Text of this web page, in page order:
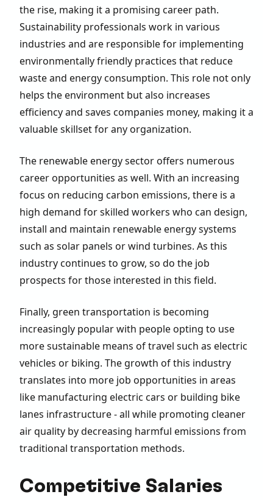
the rise, making it a promising career path.
Sustainability professionals work in various
industries and are responsible for implementing
environmentally friendly practices that reduce
waste and energy consumption. This role not only
helps the environment but also increases
efficiency and saves companies money, making it a
valuable skillset for any organization.
The renewable energy sector offers numerous
career opportunities as well. With an increasing
focus on reducing carbon emissions, there is a
high demand for skilled workers who can design,
install and maintain renewable energy systems
such as solar panels or wind turbines. As this
industry continues to grow, so do the job
prospects for those interested in this field.
Finally, green transportation is becoming
increasingly popular with people opting to use
more sustainable means of travel such as electric
vehicles or biking. The growth of this industry
translates into more job opportunities in areas
like manufacturing electric cars or building bike
lanes infrastructure - all while promoting cleaner
air quality by decreasing harmful emissions from
traditional transportation methods.
Competitive Salaries